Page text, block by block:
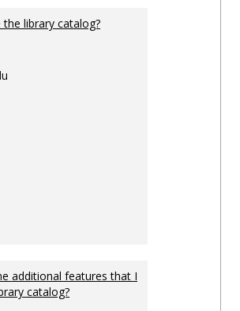
library catalog?
additional features that I
catalog?